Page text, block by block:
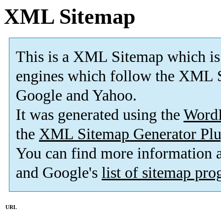
XML Sitemap
This is a XML Sitemap which is
engines which follow the XML
Google and Yahoo.
It was generated using the
the XML Sitemap Generator
You can find more information
and Google's list of sitemap
URL